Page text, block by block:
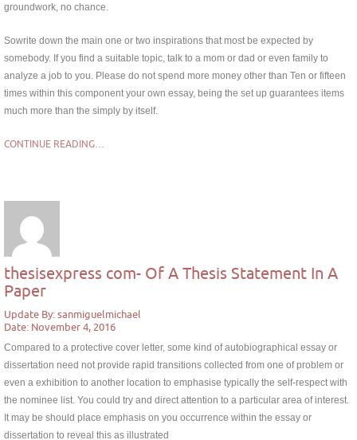
groundwork, no chance.
Sowrite down the main one or two inspirations that most be expected by
somebody. If you find a suitable topic, talk to a mom or dad or even family to
analyze a job to you. Please do not spend more money other than Ten or fifteen
times within this component your own essay, being the set up guarantees items
much more than the simply by itself.
CONTINUE READING…
thesisexpress com- Of A Thesis Statement In A
Paper
Update By: sanmiguelmichael
Date: November 4, 2016
Compared to a protective cover letter, some kind of autobiographical essay or
dissertation need not provide rapid transitions collected from one of problem or
even a exhibition to another location to emphasise typically the self-respect with
the nominee list. You could try and direct attention to a particular area of interest.
It may be should place emphasis on you occurrence within the essay or
dissertation to reveal this as illustrated